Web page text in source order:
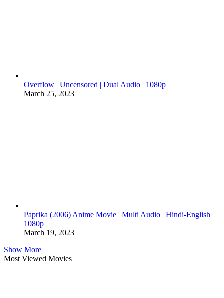
Overflow | Uncensored | Dual Audio | 1080p
March 25, 2023
Paprika (2006) Anime Movie | Multi Audio | Hindi-English |
1080p
March 19, 2023
Show More
Most Viewed Movies